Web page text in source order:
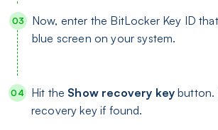
Now, enter the BitLocker Key ID
blue screen on your system.
Hit the Show recovery key button.
recovery key if found.